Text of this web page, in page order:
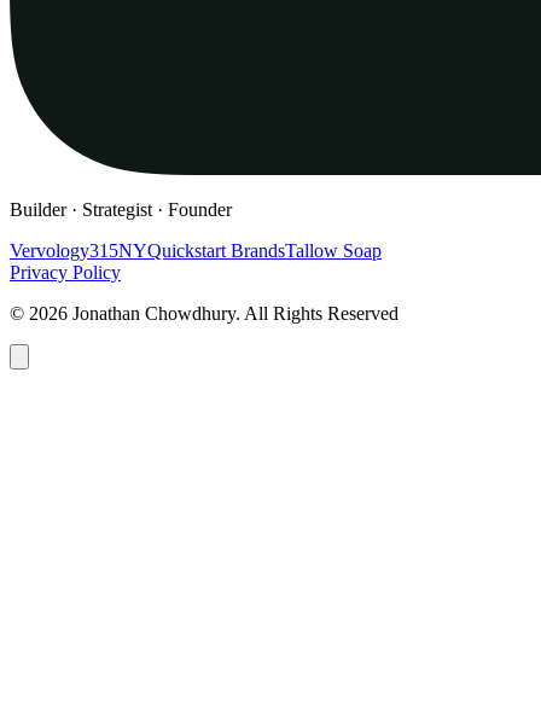
Builder · Strategist · Founder
Vervology315NYQuickstart BrandsTallow Soap
Privacy Policy
© 2026 Jonathan Chowdhury. All Rights Reserved